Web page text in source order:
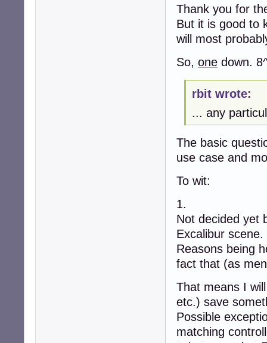
Thank you for
But it is good to
will most
So, one down.
rbit wrote:
... any
The basic
use case and
To wit:
1.
Not decided yet
Excalibur scene.
Reasons being
fact that (as
That means I
etc.) save
Possible
matching